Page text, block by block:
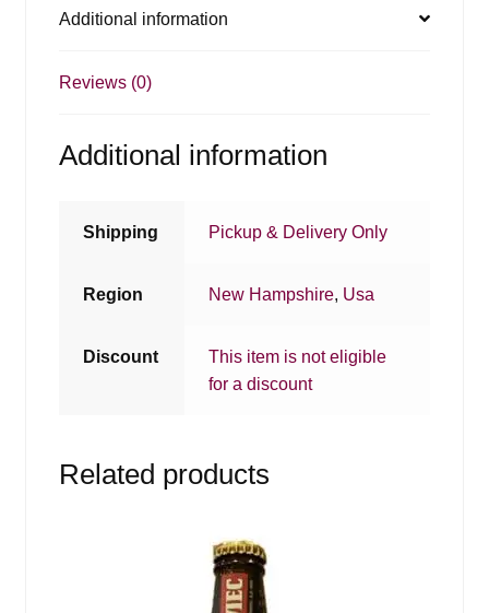
Additional information
Reviews (0)
Additional information
Shipping Pickup & Delivery Only
Region New Hampshire, Usa
Discount
This item is not eligible
for a discount
Related products